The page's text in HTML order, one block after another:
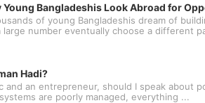
Young Bangladeshis Look Abroad for
of young Bangladeshis dream of
large number eventually choose a different
Hadi?
and an entrepreneur, should I speak about
are poorly managed, everything ...